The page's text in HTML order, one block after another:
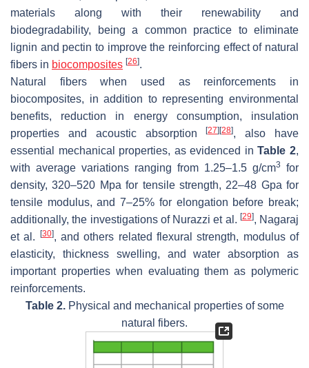
materials along with their renewability and
biodegradability, being a common practice to eliminate
lignin and pectin to improve the reinforcing effect of natural
fibers in biocomposites [26].
Natural fibers when used as reinforcements in
biocomposites, in addition to representing environmental
benefits, reduction in energy consumption, insulation
properties and acoustic absorption[27] [28], also have
essential mechanical properties, as evidenced inTable 2,
with average variations ranging from 1.25–1.5 g/cm3
for
density, 320–520 Mpa for tensile strength, 22–48 Gpa for
tensile modulus, and 7–25% for elongation before break;
additionally, the investigations of Nurazzi et al. [29], Nagaraj
et al.
[30], and others related flexural strength, modulus of
elasticity, thickness swelling, and water absorption as
important properties when evaluating them as polymeric
reinforcements.
Table 2.Physical and mechanical properties of some
natural fibers.